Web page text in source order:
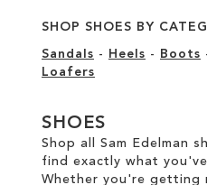
SHOP SHOES BY
Sandals - Heels - Boots
Loafers
SHOES
Shop all Sam Edelman
find exactly what
Whether you're getting